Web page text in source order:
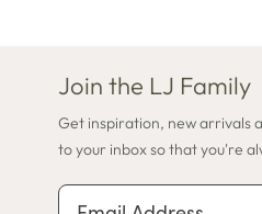
Join the LJ Family
Get inspiration, new arrivals
to your inbox so that you're
Email Address